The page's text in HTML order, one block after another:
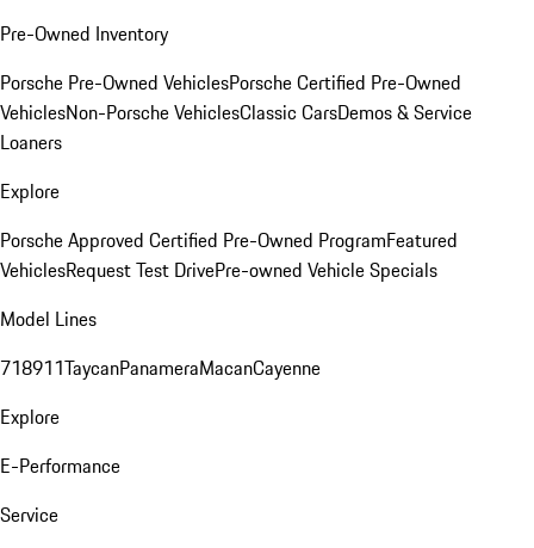
Pre-Owned Inventory
Porsche Pre-Owned VehiclesPorsche Certified Pre-Owned
VehiclesNon-Porsche VehiclesClassic CarsDemos & Service
Loaners
Explore
Porsche Approved Certified Pre-Owned ProgramFeatured
VehiclesRequest Test DrivePre-owned Vehicle Specials
Model Lines
718911TaycanPanameraMacanCayenne
Explore
E-Performance
Service